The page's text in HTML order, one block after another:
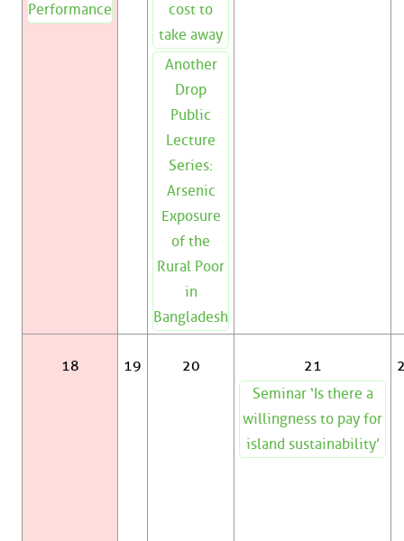
Performance
cost to
take away
Another
Drop
Public
Lecture
Series:
Arsenic
Exposure
of the
Rural Poor
in
Bangladesh
18 19 20
21
Seminar ‘Is there a
willingness to pay for
island sustainability’